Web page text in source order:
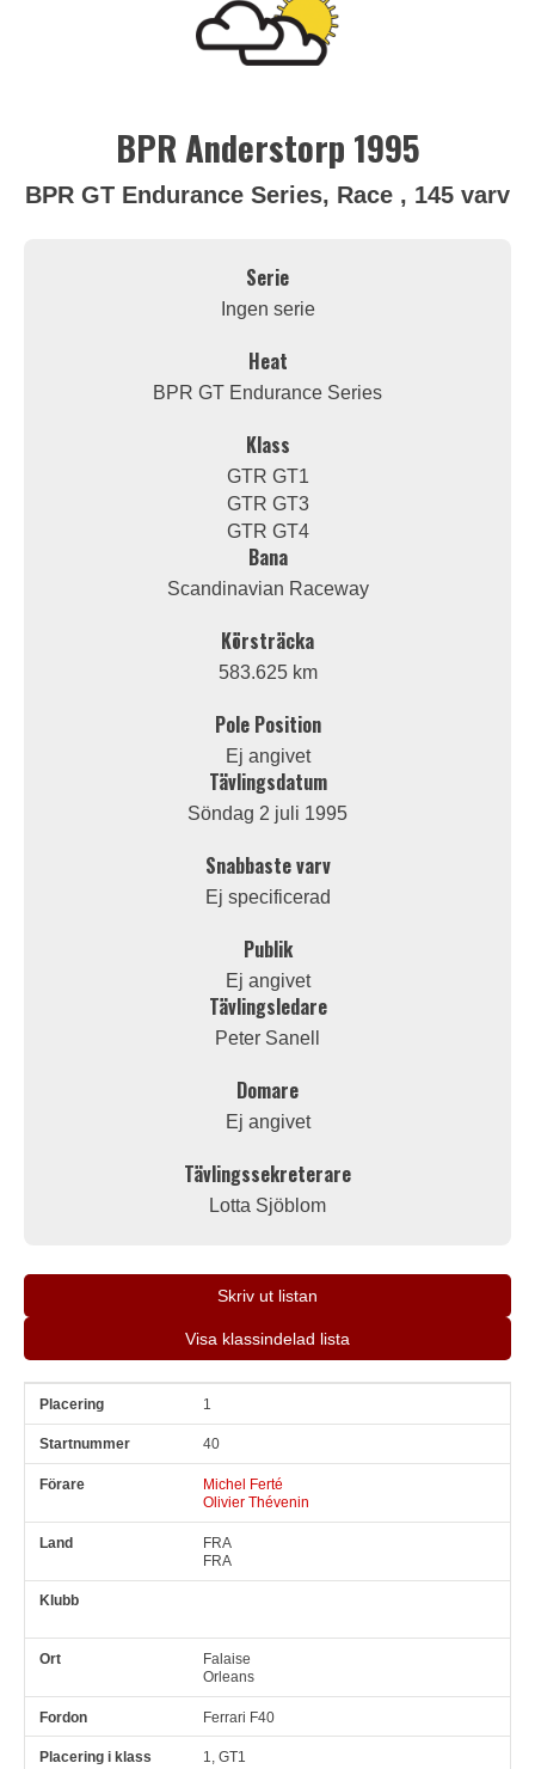
BPR Anderstorp 1995
BPR GT Endurance Series, Race , 145 varv
Serie
Ingen serie
Heat
BPR GT Endurance Series
Klass
GTR GT1
GTR GT3
GTR GT4
Bana
Scandinavian Raceway
Körsträcka
583.625 km
Pole Position
Ej angivet
Tävlingsdatum
Söndag 2 juli 1995
Snabbaste varv
Ej specificerad
Publik
Ej angivet
Tävlingsledare
Peter Sanell
Domare
Ej angivet
Tävlingssekreterare
Lotta Sjöblom
Skriv ut listan
Visa klassindelad lista
Pl Snr 1
40
Michel Ferté
Olivier Thévenin
FRA
FRA
Falaise
Orleans
Ferrari F40
1, GT1